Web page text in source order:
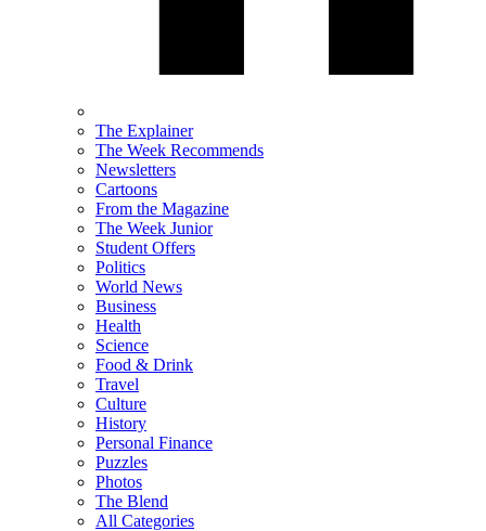
The Explainer
The Week Recommends
Newsletters
Cartoons
From the Magazine
The Week Junior
Student Offers
Politics
World News
Business
Health
Science
Food & Drink
Travel
Culture
History
Personal Finance
Puzzles
Photos
The Blend
All Categories